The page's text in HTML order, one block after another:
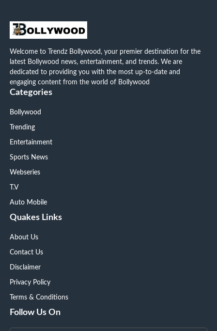
Welcome to Trendz Bollywood, your premier destination for the
latest Bollywood news, entertainment, and trends. We are
dedicated to providing you with the most up-to-date and
engaging content from the world of Bollywood
Categories
Bollywood
Trending
Entertainment
Sports News
Webseries
T.V
Auto Mobile
Quakes Links
About Us
Contact Us
Disclaimer
Privacy Policy
Terms & Conditions
Follow Us On